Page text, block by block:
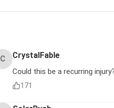
C CrystalFable
Could this be a recurring
171